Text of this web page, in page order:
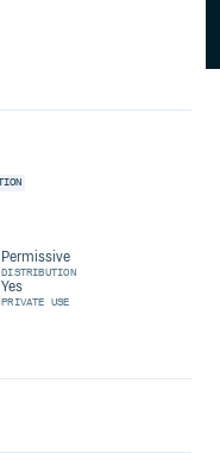
Permissive
DISTRIBUTION
Yes
PRIVATE USE